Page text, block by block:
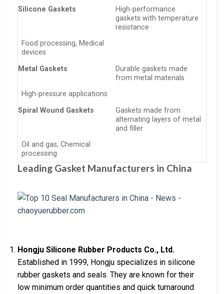
Silicone Gaskets
High-performance
gaskets with temperature
resistance
Food processing, Medical
devices
Metal Gaskets
Durable gaskets made
from metal materials
High-pressure applications
Spiral Wound Gaskets
Gaskets made from
alternating layers of metal
and filler
Oil and gas, Chemical
processing
Leading Gasket Manufacturers in China
Hongju Silicone Rubber Products Co., Ltd.
Established in 1999, Hongju specializes in silicone
rubber gaskets and seals. They are known for their
low minimum order quantities and quick turnaround